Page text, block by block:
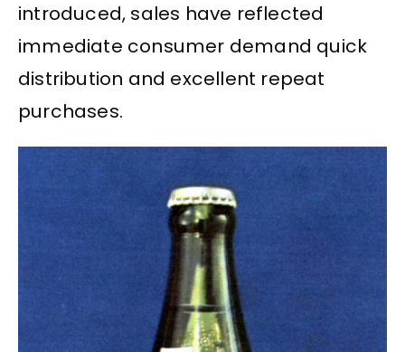
introduced, sales have reflected
immediate consumer demand quick
distribution and excellent repeat
purchases.